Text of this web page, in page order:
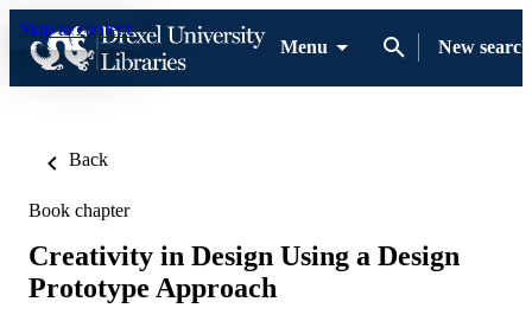
Skip to content
Menu
New search
Back
Book chapter
Creativity in Design Using a Design
Prototype Approach